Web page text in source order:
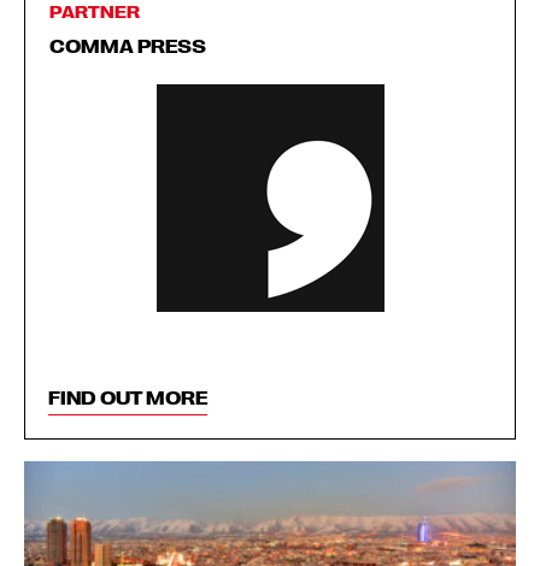
PARTNER
COMMA PRESS
FIND OUT MORE